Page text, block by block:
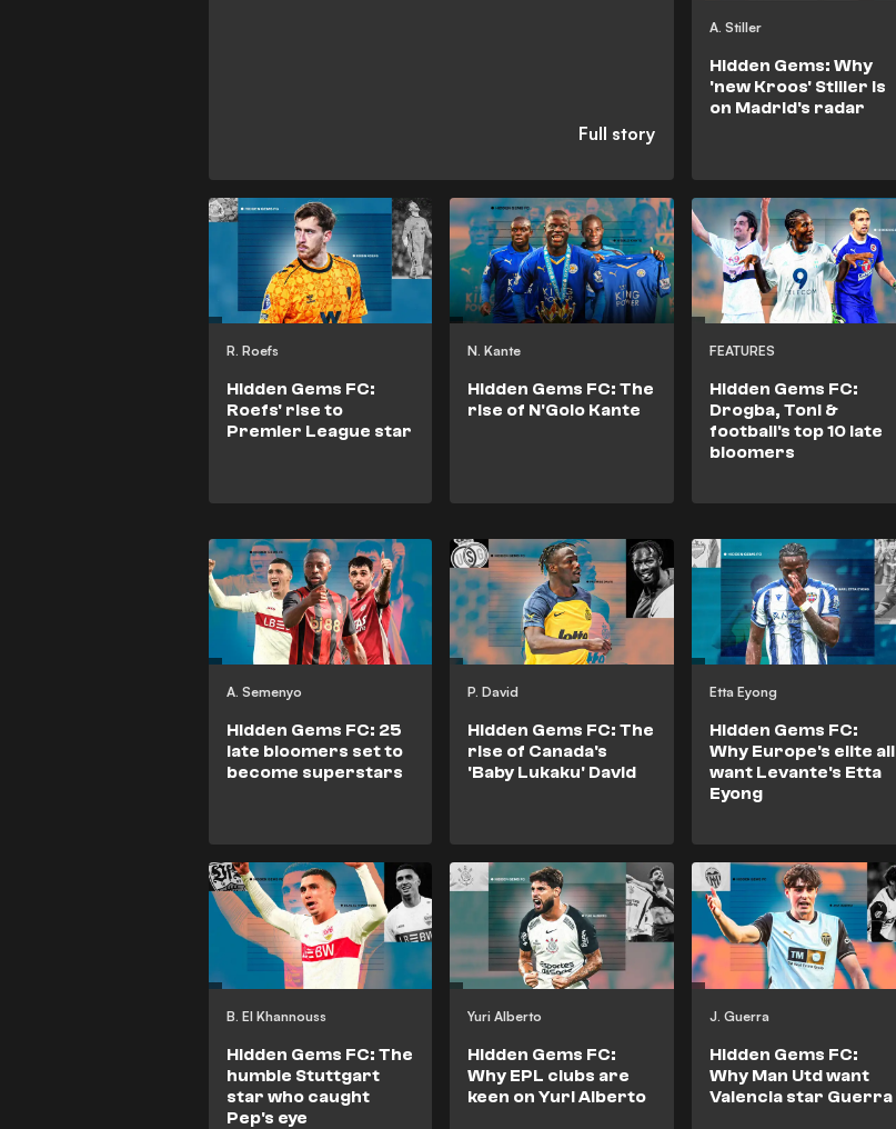
A. Stiller
Hidden Gems: Why
'new Kroos' Stiller is
on Madrid's radar
R. Roefs
Hidden Gems FC:
Roefs' rise to
Premier League star
N. Kante
Hidden Gems FC: The
rise of N'Golo Kante
FEATURES
Hidden Gems FC:
Drogba, Toni &
football's top 10 late
bloomers
A. Semenyo
Hidden Gems FC: 25
late bloomers set to
become superstars
P. David
Hidden Gems FC: The
rise of Canada's
'Baby Lukaku' David
Etta Eyong
Hidden Gems FC:
Why Europe's elite all
want Levante's Etta
Eyong
B. El Khannouss
Hidden Gems FC: The
humble Stuttgart
star who caught
Pep's eye
Yuri Alberto
Hidden Gems FC:
Why EPL clubs are
keen on Yuri Alberto
J. Guerra
Hidden Gems FC:
Why Man Utd want
Valencia star Guerra